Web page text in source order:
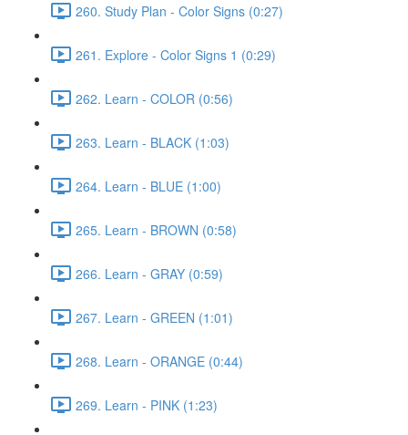
260. Study Plan - Color Signs (0:27)
261. Explore - Color Signs 1 (0:29)
262. Learn - COLOR (0:56)
263. Learn - BLACK (1:03)
264. Learn - BLUE (1:00)
265. Learn - BROWN (0:58)
266. Learn - GRAY (0:59)
267. Learn - GREEN (1:01)
268. Learn - ORANGE (0:44)
269. Learn - PINK (1:23)